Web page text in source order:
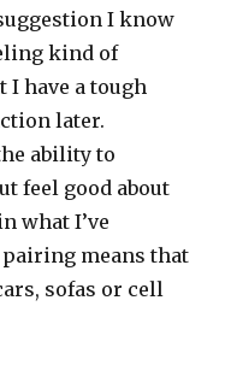
I know
kind of
I have a tough
later.
ability to
feel good about
what I’ve
means that
sofas or cell